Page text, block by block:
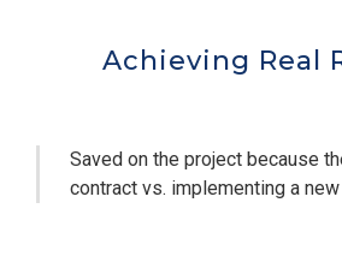
Achieving Real
Saved on the project because
contract vs. implementing a